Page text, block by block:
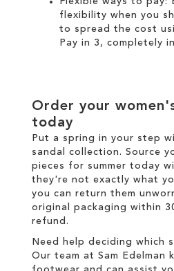
flexibility when you
to spread the cost
Pay in 3 , completely
Order your
today
Put a spring in your step
sandal collection. Source
pieces for summer today
they're not exactly what
you can return them
original packaging within
refund .
Need help deciding which
Our team at Sam Edelman